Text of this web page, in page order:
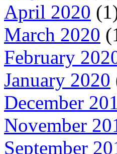
April 2020
March 2020
February
January 2020
December
November
September